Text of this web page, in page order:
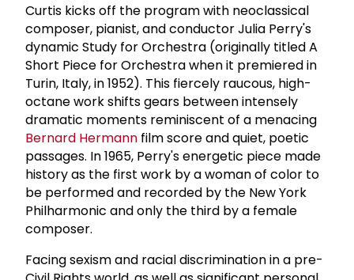
Curtis kicks off the program with neoclassical
composer, pianist, and conductor Julia Perry's
dynamic Study for Orchestra (originally titled A
Short Piece for Orchestra when it premiered in
Turin, Italy, in 1952). This fiercely raucous, high-
octane work shifts gears between intensely
dramatic moments reminiscent of a menacing
Bernard Hermann film score and quiet, poetic
passages. In 1965, Perry's energetic piece made
history as the first work by a woman of color to
be performed and recorded by the New York
Philharmonic and only the third by a female
composer.
Facing sexism and racial discrimination in a pre-